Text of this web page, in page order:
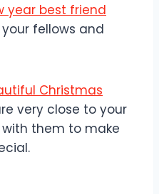
year best friend
fellows and
Christmas
very close to your
them to make